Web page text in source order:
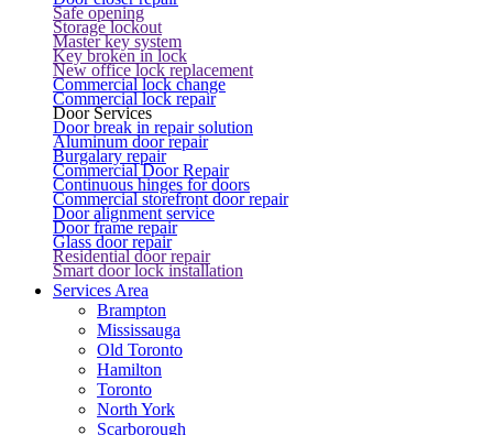
Safe opening
Storage lockout
Master key system
Key broken in lock
New office lock replacement
Commercial lock change
Commercial lock repair
Door Services
Door break in repair solution
Aluminum door repair
Burgalary repair
Commercial Door Repair
Continuous hinges for doors
Commercial storefront door repair
Door alignment service
Door frame repair
Glass door repair
Residential door repair
Smart door lock installation
Services Area
Brampton
Mississauga
Old Toronto
Hamilton
Toronto
North York
Scarborough